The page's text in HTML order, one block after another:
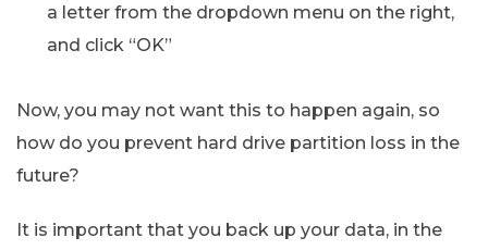
a letter from the dropdown menu on the right,
and click “OK”
Now, you may not want this to happen again, so
how do you prevent hard drive partition loss in the
future?
It is important that you back up your data, in the